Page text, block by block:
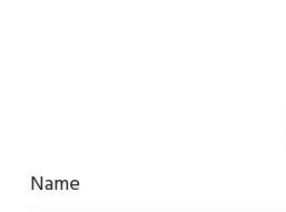
Name